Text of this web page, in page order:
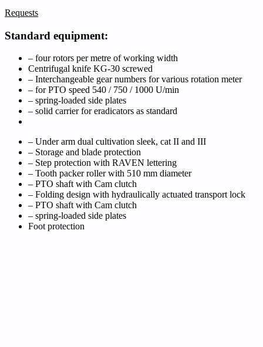
Requests
Standard equipment:
– four rotors per metre of working width
Centrifugal knife KG-30 screwed
– Interchangeable gear numbers for various rotation meter
– for PTO speed 540 / 750 / 1000 U/min
– spring-loaded side plates
– solid carrier for eradicators as standard
– Under arm dual cultivation sleek, cat II and III
– Storage and blade protection
– Step protection with RAVEN lettering
– Tooth packer roller with 510 mm diameter
– PTO shaft with Cam clutch
– Folding design with hydraulically actuated transport lock
– PTO shaft with Cam clutch
– spring-loaded side plates
Foot protection